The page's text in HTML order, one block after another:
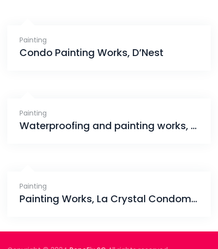
Painting
Condo Painting Works, D’Nest
Painting
Waterproofing and painting works, Sembawang
Painting
Painting Works, La Crystal Condominium